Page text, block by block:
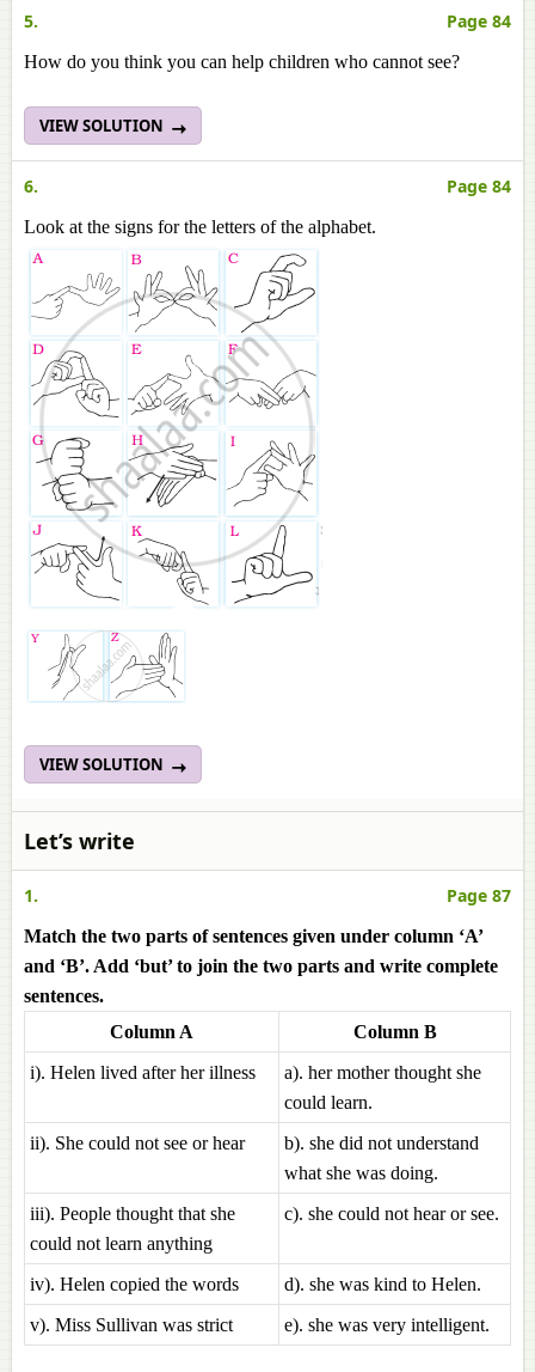
5. Page 84
How do you think you can help children who cannot see?
VIEW SOLUTION
6. Page 84
Look at the signs for the letters of the alphabet.
VIEW SOLUTION
Let’s write
1. Page 87
Match the two parts of sentences given under column ‘A’
and ‘B’. Add ‘but’ to join the two parts and write complete
sentences.
Column A
Column B
i). Helen lived after her illness
a). her mother thought she
could learn.
ii). She could not see or hear
b). she did not understand
what she was doing.
iii). People thought that she
could not learn anything
c). she could not hear or see.
iv). Helen copied the words
d). she was kind to Helen.
v). Miss Sullivan was strict
e). she was very intelligent.